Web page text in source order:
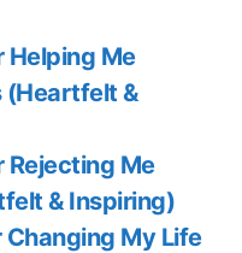
Helping Me
(Heartfelt &
Rejecting Me
& Inspiring)
My Life